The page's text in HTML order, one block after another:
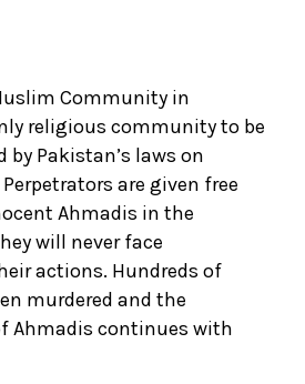
Community in
religious community to be
Pakistan’s laws on
are given free
Ahmadis in the
will never face
actions. Hundreds of
murdered and the
Ahmadis continues with